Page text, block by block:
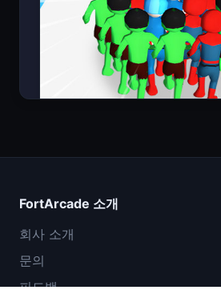
FortArcade 소개
회사 소개
문의
피드백